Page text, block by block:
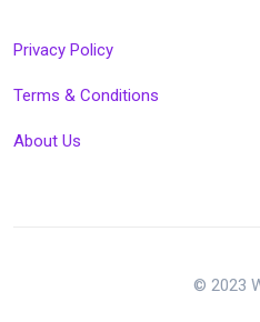
Privacy Policy
Terms & Conditions
About Us
© 2023